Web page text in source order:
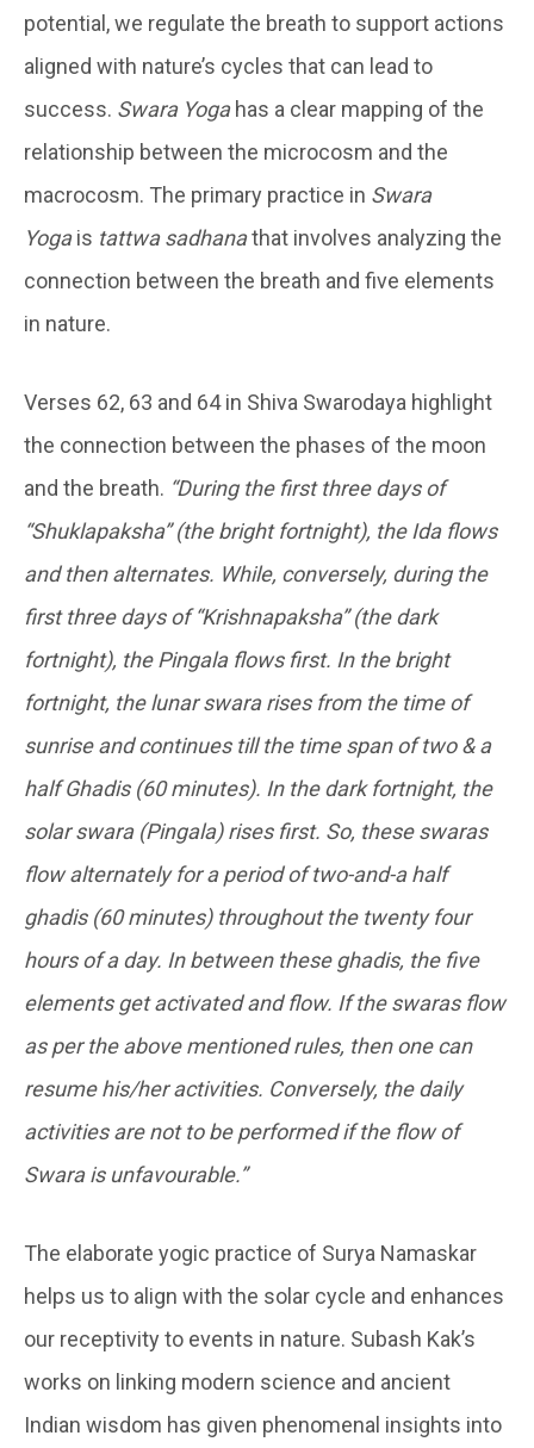
potential, we regulate the breath to support actions
aligned with nature’s cycles that can lead to
success. Swara Yogahas a clear mapping of the
relationship between the microcosm and the
macrocosm. The primary practice in Swara
Yogais tattwa sadhanathat involves analyzing the
connection between the breath and five elements
in nature.
Verses 62, 63 and 64 in Shiva Swarodaya highlight
the connection between the phases of the moon
and the breath. “During the first three days of
“Shuklapaksha” (the bright fortnight), the Ida flows
and then alternates. While, conversely, during the
first three days of “Krishnapaksha” (the dark
fortnight), the Pingala flows first. In the bright
fortnight, the lunar swara rises from the time of
sunrise and continues till the time span of two & a
half Ghadis (60 minutes). In the dark fortnight, the
solar swara (Pingala) rises first. So, these swaras
flow alternately for a period of two-and-a half
ghadis (60 minutes) throughout the twenty four
hours of a day. In between these ghadis, the five
elements get activated and flow. If the swaras flow
as per the above mentioned rules, then one can
resume his/her activities. Conversely, the daily
activities are not to be performed if the flow of
Swara is unfavourable.”
The elaborate yogic practice of Surya Namaskar
helps us to align with the solar cycle and enhances
our receptivity to events in nature. Subash Kak’s
works on linking modern science and ancient
Indian wisdom has given phenomenal insights into